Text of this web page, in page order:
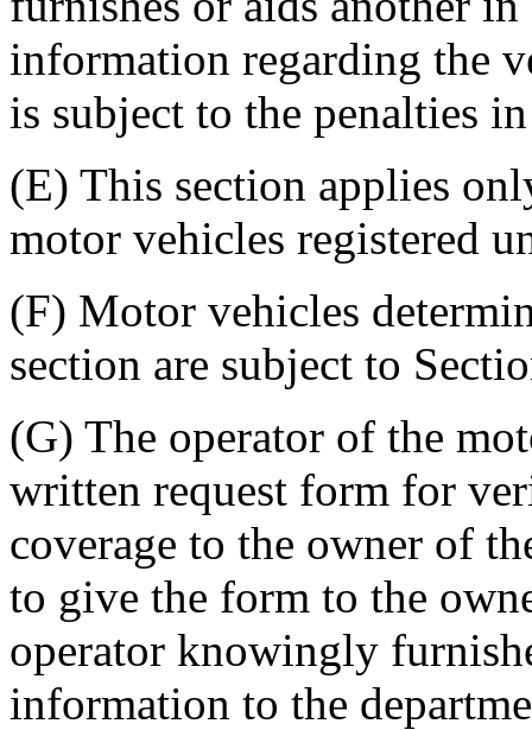
information regarding the
is subject to the penalties
(E) This section applies
motor vehicles registered
(F) Motor vehicles
section are subject to
(G) The operator of the
written request form for
coverage to the owner of
to give the form to the
operator knowingly
information to the